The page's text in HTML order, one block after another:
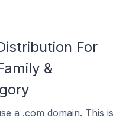
For
&
a .com domain. This is